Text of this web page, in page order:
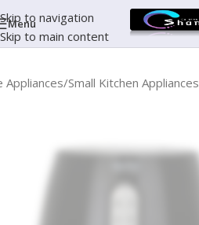
Skip to navigation
Skip to main content
Menu
Appliances Small Kitchen Appliances